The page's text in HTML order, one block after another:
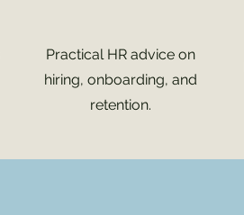
Practical HR advice on
hiring, onboarding, and
retention.